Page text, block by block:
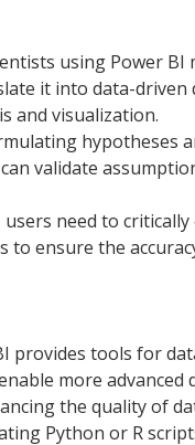
using Power
it into data-driven
and visualization.
hypotheses
validate
need to
to ensure the
provides tools for
more
the quality of
Python or R